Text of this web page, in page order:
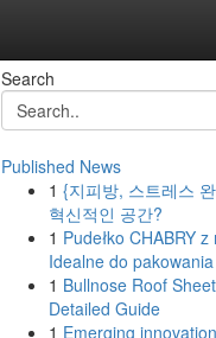
Search
Published News
1 {지피방, 스트레스
혁신적인 공간?
1 Pudełko CHABRY z
Idealne do
1 Bullnose Roof
Detailed Guide
1 Emerging